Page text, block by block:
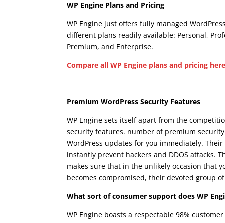
WP Engine Plans and Pricing
WP Engine just offers fully managed
different plans readily available: Personal,
Premium, and Enterprise.
Compare all WP Engine plans and pricing here
Premium WordPress Security Features
WP Engine sets itself apart from the
security features. number of premium
WordPress updates for you immediately.
instantly prevent hackers and DDOS attacks.
makes sure that in the unlikely occasion that
becomes compromised, their devoted group
What sort of consumer support does WP
WP Engine boasts a respectable 98%